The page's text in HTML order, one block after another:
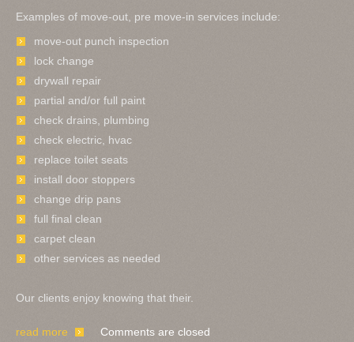
Examples of move-out, pre move-in services include:
move-out punch inspection
lock change
drywall repair
partial and/or full paint
check drains, plumbing
check electric, hvac
replace toilet seats
install door stoppers
change drip pans
full final clean
carpet clean
other services as needed
Our clients enjoy knowing that their.
read more Comments are closed